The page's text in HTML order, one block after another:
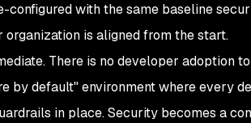
configured with the same baseline
is aligned from the start.
There is no developer adoption
by default" environment where every
in place. Security becomes a